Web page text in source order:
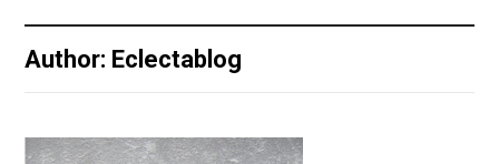
Author: Eclectablog